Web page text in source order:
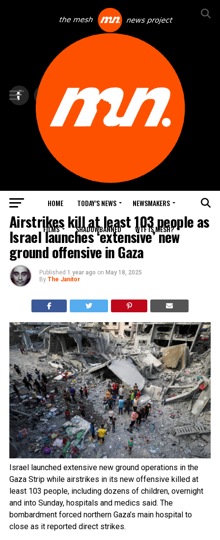
HOME TODAY’S NEWS NEWSMAKERS
FILMS SHADOWBANNED WTF IS MESH?
TOP NEWS
Airstrikes kill at least 103 people as
Israel launches ‘extensive’ new
ground offensive in Gaza
Published 1 year ago on May 18, 2025
By The Janitor
Israel launched extensive new ground operations in the
Gaza Strip while airstrikes in its new offensive killed at
least 103 people, including dozens of children, overnight
and into Sunday, hospitals and medics said. The
bombardment forced northern Gaza’s main hospital to
close as it reported direct strikes.